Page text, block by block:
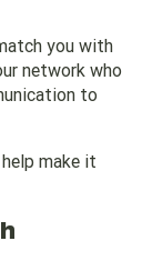
you with
network who
to
make it